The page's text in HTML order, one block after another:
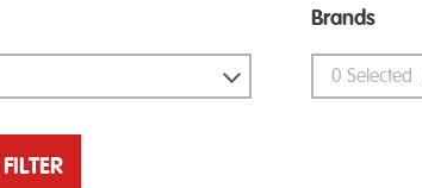
Brands
0 Selected
FILTER